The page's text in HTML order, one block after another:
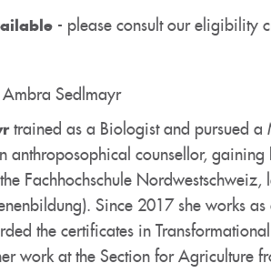
- please consult our eligibility
Ambra Sedlmayr
trained as a Biologist and pursued a
anthroposophical counsellor,
Fachhochschule
Since 2017 she works
the certificates in
work at the Section for Agriculture